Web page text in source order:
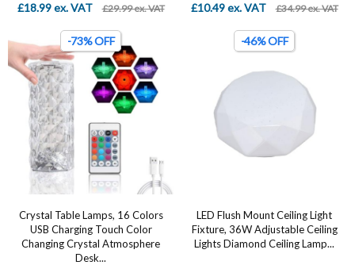
£18.99 ex. VAT £29.99 ex. VAT £10.49 ex. VAT £34.99 ex. VAT
-73% OFF
Crystal Table Lamps, 16 Colors
USB Charging Touch Color
Changing Crystal Atmosphere
Desk...
-46% OFF
LED Flush Mount Ceiling Light
Fixture, 36W Adjustable Ceiling
Lights Diamond Ceiling Lamp...